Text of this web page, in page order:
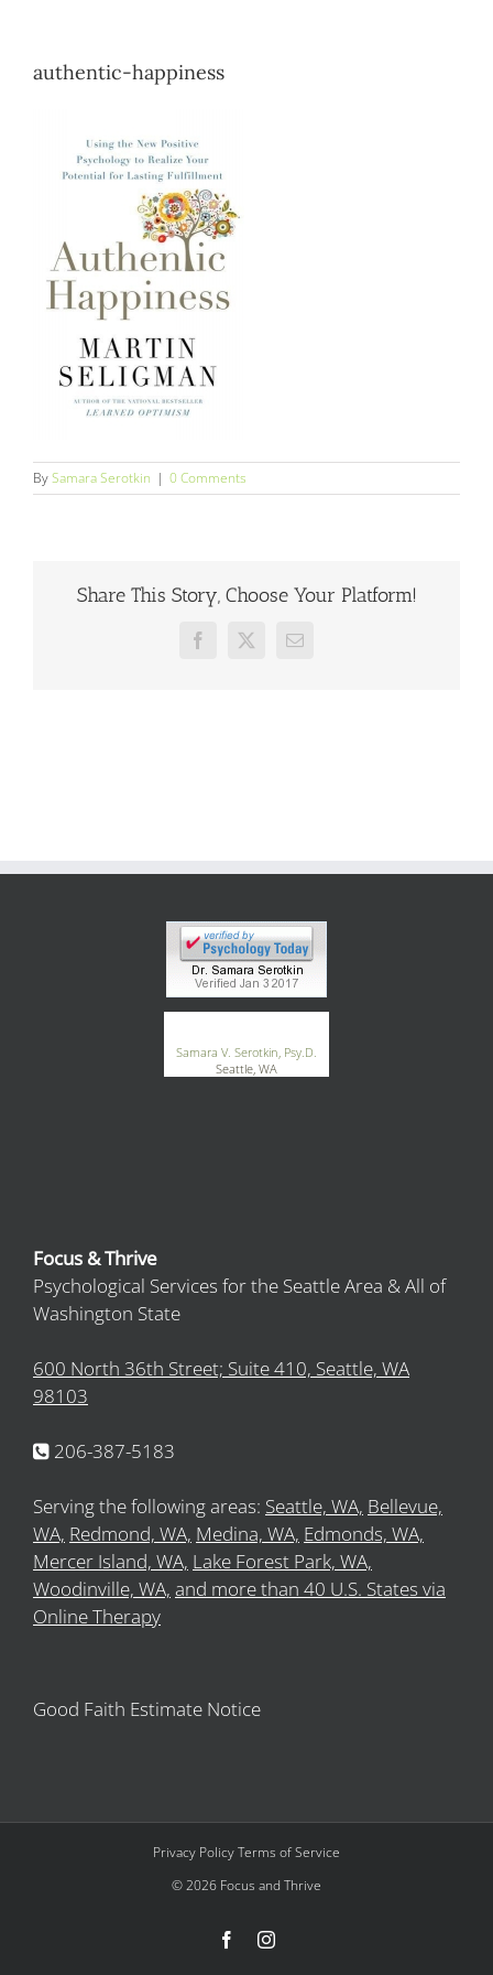
Contact
authentic-happiness
BySamara Serotkin | 0 Comments
Share This Story, Choose Your Platform!
Facebook
X Email
Samara V. Serotkin, Psy.D.
Seattle, WA
Focus & Thrive
Psychological Services for the Seattle Area & All of
Washington State
600 North 36th Street; Suite 410, Seattle, WA
98103
206-387-5183
Serving the following areas: Seattle, WA, Bellevue,
WA, Redmond, WA, Medina, WA, Edmonds, WA,
Mercer Island, WA, Lake Forest Park, WA,
Woodinville, WA, and more than 40 U.S. States via
Online Therapy
Good Faith Estimate Notice
Privacy PolicyTerms of Service
©2026 Focus and Thrive
FacebookInstagram